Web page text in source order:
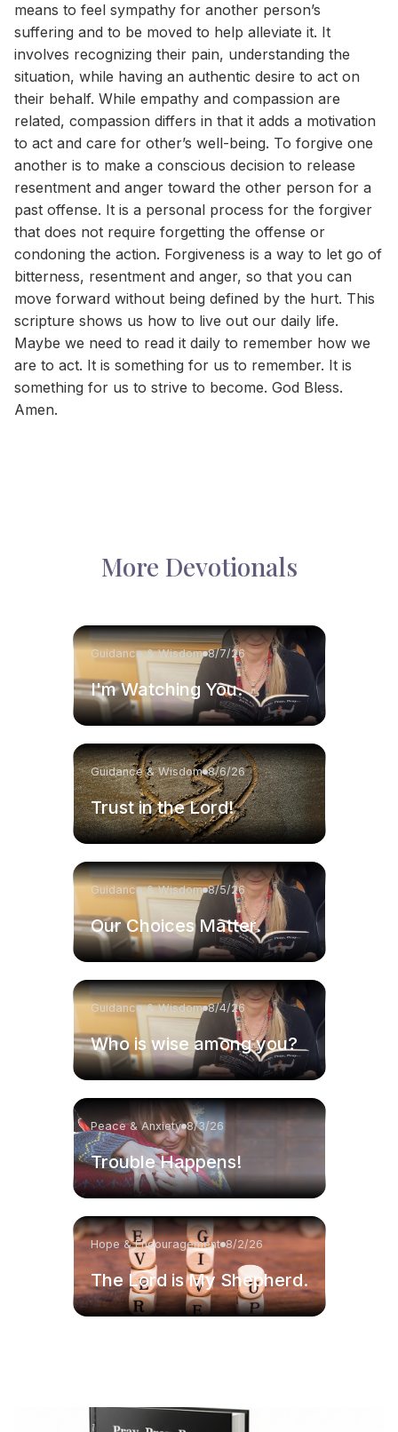
means to feel sympathy for another person’s
suffering and to be moved to help alleviate it. It
involves recognizing their pain, understanding the
situation, while having an authentic desire to act on
their behalf. While empathy and compassion are
related, compassion differs in that it adds a motivation
to act and care for other’s well-being. To forgive one
another is to make a conscious decision to release
resentment and anger toward the other person for a
past offense. It is a personal process for the forgiver
that does not require forgetting the offense or
condoning the action. Forgiveness is a way to let go of
bitterness, resentment and anger, so that you can
move forward without being defined by the hurt. This
scripture shows us how to live out our daily life.
Maybe we need to read it daily to remember how we
are to act. It is something for us to remember. It is
something for us to strive to become. God Bless.
Amen.
More Devotionals
Guidance & Wisdom 8/7/26
I'm Watching You.
Guidance & Wisdom 8/6/26
Trust in the Lord!
Guidance & Wisdom 8/5/26
Our Choices Matter.
Guidance & Wisdom 8/4/26
Who is wise among you?
Peace & Anxiety 8/3/26
Trouble Happens!
Hope & Encouragement 8/2/26
The Lord is My Shepherd.